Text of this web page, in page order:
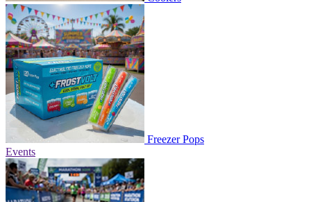
Freezer Pops
Events